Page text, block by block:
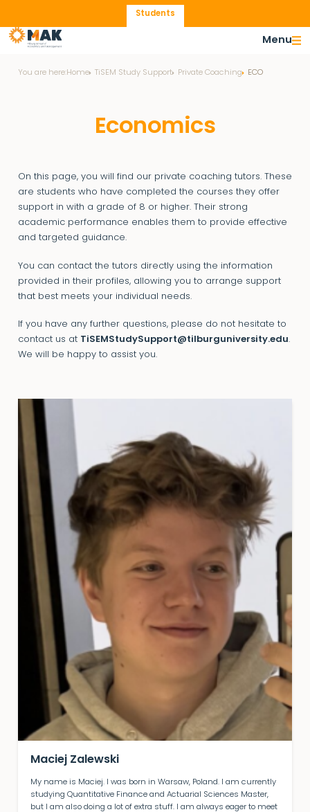
Students
Menu
You are here:Home TiSEM Study Support Private Coaching ECO
Economics
On this page, you will find our private coaching tutors. These
are students who have completed the courses they offer
support in with a grade of 8 or higher. Their strong
academic performance enables them to provide effective
and targeted guidance.
You can contact the tutors directly using the information
provided in their profiles, allowing you to arrange support
that best meets your individual needs.
If you have any further questions, please do not hesitate to
contact us at TiSEMStudySupport@tilburguniversity.edu.
We will be happy to assist you.
Maciej Zalewski
My name is Maciej. I was born in Warsaw, Poland. I am currently
studying Quantitative Finance and Actuarial Sciences Master,
but I am also doing a lot of extra stuff. I am always eager to meet